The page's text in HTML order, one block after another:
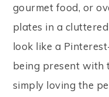
gourmet food, or
plates in a
look like a
being present with
simply loving the